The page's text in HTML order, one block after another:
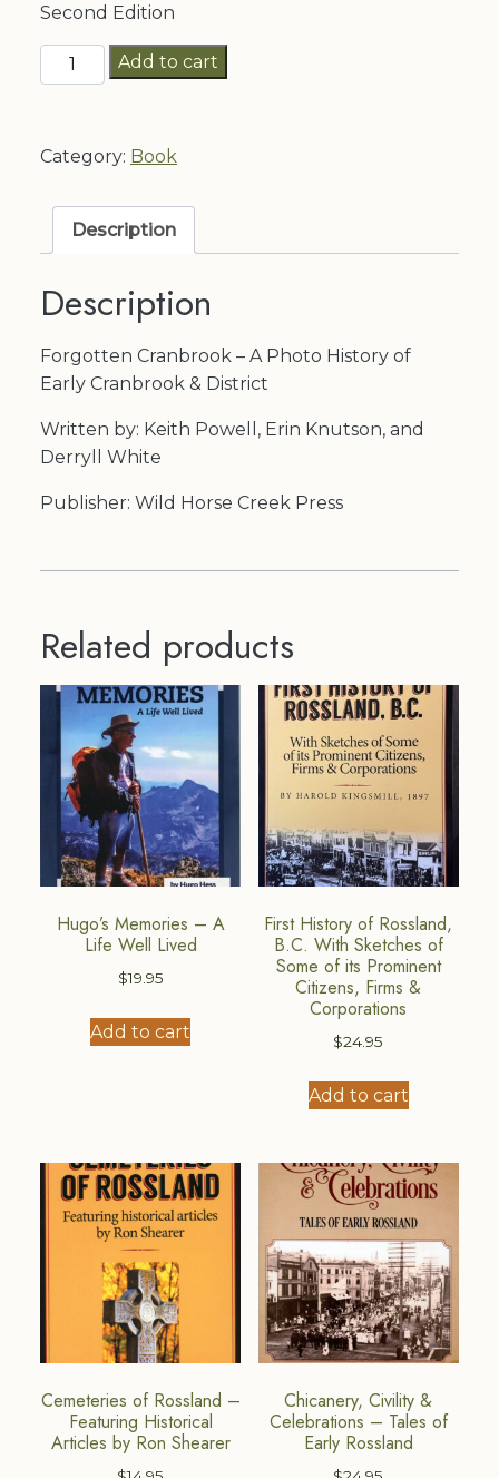
Second Edition
Forgotten
Cranbrook
Add to cart
Category: Book
Description
Description
Forgotten Cranbrook – A Photo History of
Early Cranbrook & District
Written by: Keith Powell, Erin Knutson, and
Derryll White
Publisher: Wild Horse Creek Press
Related products
Hugo’s Memories – A
Life Well Lived
$19.95
Add to cart
First History of Rossland,
B.C. With Sketches of
Some of its Prominent
Citizens, Firms &
Corporations
$24.95
Add to cart
Cemeteries of Rossland –
Featuring Historical
Articles by Ron Shearer
Chicanery, Civility &
Celebrations – Tales of
Early Rossland